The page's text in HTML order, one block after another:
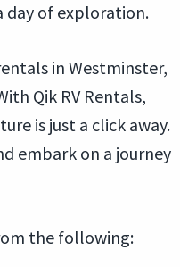
day of exploration.
in Westminster,
Qik RV Rentals,
is just a click away.
embark on a journey
the following: